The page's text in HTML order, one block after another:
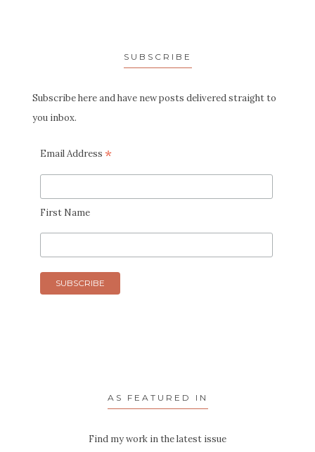
SUBSCRIBE
Subscribe here and have new posts delivered straight to
you inbox.
Email Address *
First Name
AS FEATURED IN
Find my work in the latest issue